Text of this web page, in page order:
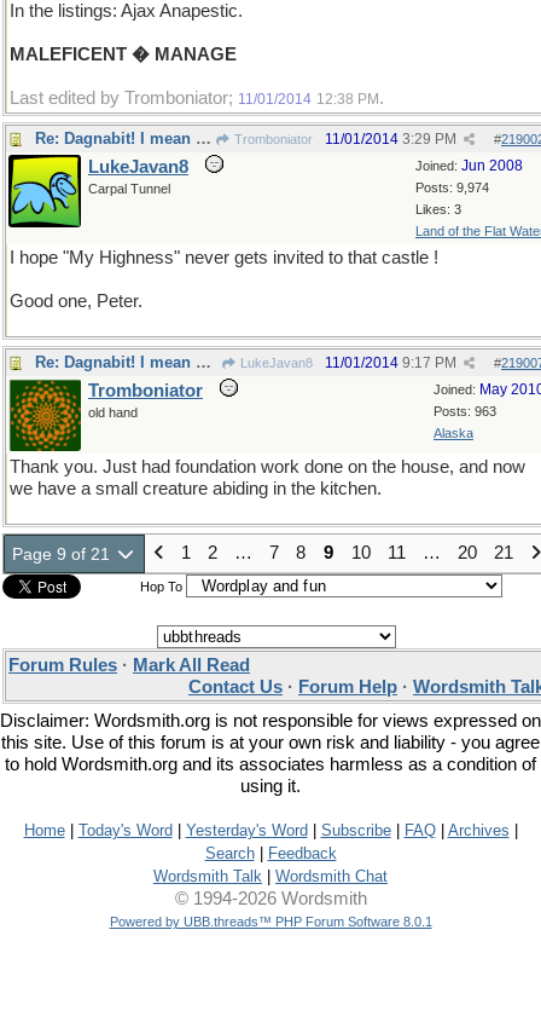
In the listings: Ajax Anapestic.
MALEFICENT � MANAGE
Last edited by Tromboniator; 11/01/2014 12:38 PM .
Re: Dagnabit! I mean Rats! Tromboniator #
11/01/2014 3:29 PM
Joined: Jun 2008
Posts: 9,974
Likes: 3
Land of the Flat
LukeJavan8
Carpal Tunnel
I hope "My Highness" never gets invited to that castle !
Good one, Peter.
Re: Dagnabit! I mean Rats! LukeJavan8 #
11/01/2014 9:17 PM
Joined: May
Posts: 963
Alaska
Tromboniator
old hand
Thank you. Just had foundation work done on the house, and now
we have a small creature abiding in the kitchen.
Page 9 of 21 1 2 … 7 8 9 10 11 … 20 21
Hop To
Forum Rules · Mark All Read
Contact Us · Forum Help · Wordsmith
Disclaimer: Wordsmith.org is not responsible for views expressed on
this site. Use of this forum is at your own risk and liability - you agree
to hold Wordsmith.org and its associates harmless as a condition of
using it.
Home| Today's Word Yesterday's Word Subscribe| FAQ| Archives
Search|
Feedback
Wordsmith Talk
Wordsmith Chat
© 1994-2026 Wordsmith
Powered by UBB.threads™ PHP Forum Software 8.0.1